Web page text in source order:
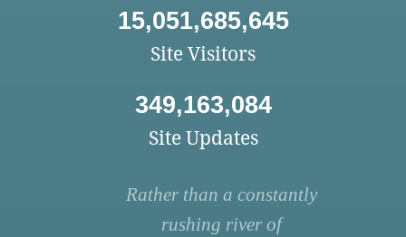
15,051,685,645
Site Visitors
349,163,084
Site Updates
Rather than a constantly
rushing river of